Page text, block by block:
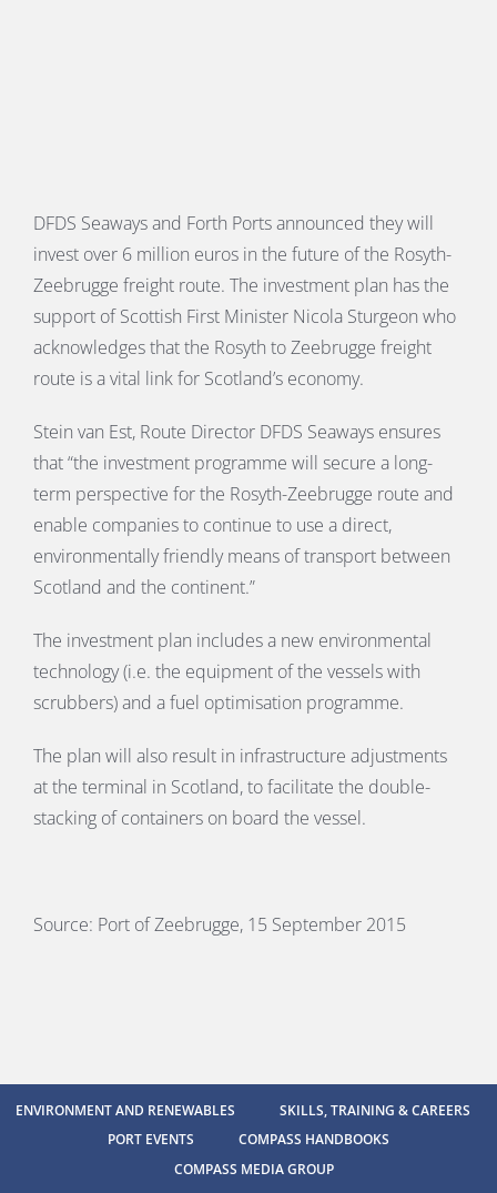
DFDS Seaways and Forth Ports announced they will
invest over 6 million euros in the future of the Rosyth-
Zeebrugge freight route. The investment plan has the
support of Scottish First Minister Nicola Sturgeon who
acknowledges that the Rosyth to Zeebrugge freight
route is a vital link for Scotland’s economy.
Stein van Est, Route Director DFDS Seaways ensures
that “the investment programme will secure a long-
term perspective for the Rosyth-Zeebrugge route and
enable companies to continue to use a direct,
environmentally friendly means of transport between
Scotland and the continent.”
The investment plan includes a new environmental
technology (i.e. the equipment of the vessels with
scrubbers) and a fuel optimisation programme.
The plan will also result in infrastructure adjustments
at the terminal in Scotland, to facilitate the double-
stacking of containers on board the vessel.
Source: Port of Zeebrugge, 15 September 2015
ENVIRONMENT AND RENEWABLES
SKILLS, TRAINING & CAREERS
PORT EVENTS
COMPASS HANDBOOKS
COMPASS MEDIA GROUP